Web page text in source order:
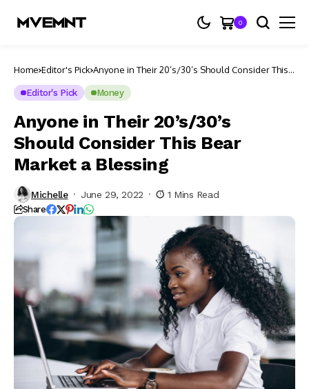
0
Home Editor's Pick Anyone in Their 20’s/30’s Should Consider This
Editor's Pick Money
Anyone in Their 20’s/30’s
Should Consider This Bear
Market a Blessing
Michelle June 29, 2022 1 Mins Read
Share